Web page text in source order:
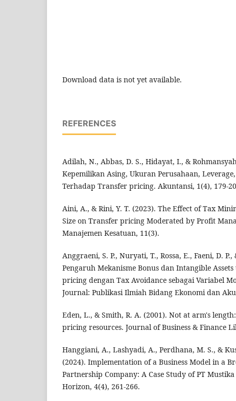
Download data is not yet available.
REFERENCES
Adilah, N., Abbas, D. S., Hidayat, I., &
Kepemilikan Asing, Ukuran Perusahaan,
Terhadap Transfer pricing. Akuntansi, 1(4), 179-
Aini, A., & Rini, Y. T. (2023). The Effect of Tax
Size on Transfer pricing Moderated by Profit
Manajemen Kesatuan, 11(3).
Anggraeni, S. P., Nuryati, T., Rossa, E., Faeni, D.
Pengaruh Mekanisme Bonus dan Intangible
pricing dengan Tax Avoidance sebagai Variabel
Journal: Publikasi Ilmiah Bidang Ekonomi dan
Eden, L., & Smith, R. A. (2001). Not at arm's
pricing resources. Journal of Business & Finance
Hanggiani, A., Lashyadi, A., Perdhana, M. S., &
(2024). Implementation of a Business Model in a
Partnership Company: A Case Study of PT
Horizon, 4(4), 261-266.